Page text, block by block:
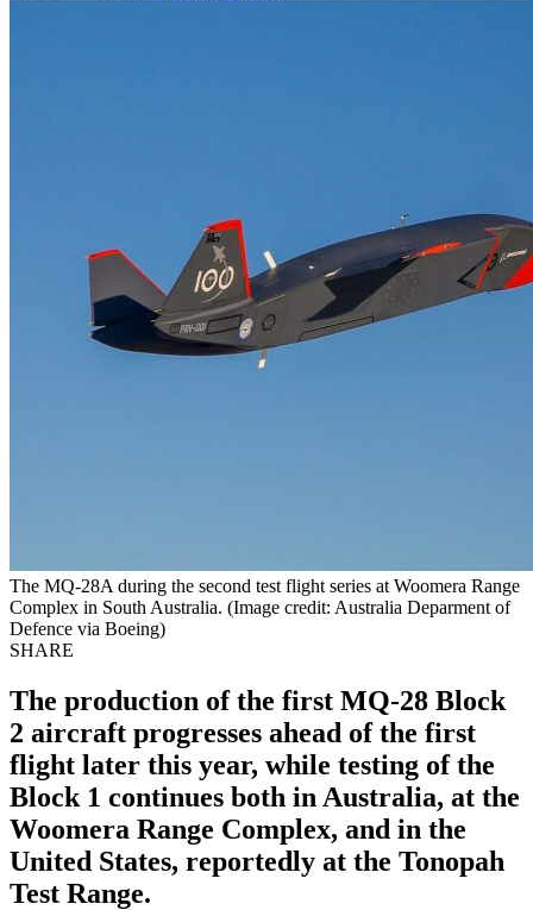
The MQ-28A during the second test flight series at Woomera Range
Complex in South Australia. (Image credit: Australia Deparment of
Defence via Boeing)
SHARE
The production of the first MQ-28 Block
2 aircraft progresses ahead of the first
flight later this year, while testing of the
Block 1 continues both in Australia, at the
Woomera Range Complex, and in the
United States, reportedly at the Tonopah
Test Range.